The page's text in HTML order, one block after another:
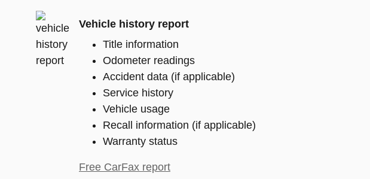
Vehicle history report
Title information
Odometer readings
Accident data (if applicable)
Service history
Vehicle usage
Recall information (if applicable)
Warranty status
Free CarFax report